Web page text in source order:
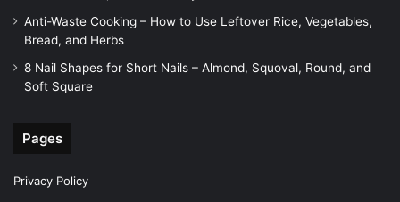
Anti-Waste Cooking – How to Use Leftover Rice, Vegetables,
Bread, and Herbs
8 Nail Shapes for Short Nails – Almond, Squoval, Round, and
Soft Square
Pages
Privacy Policy